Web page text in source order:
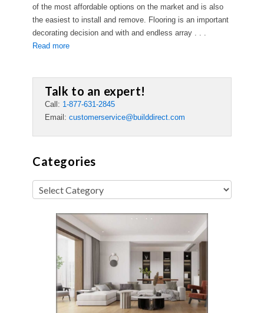
of the most affordable options on the market and is also
the easiest to install and remove. Flooring is an important
decorating decision and with and endless array . . .
Read more
Talk to an expert!
Call: 1-877-631-2845
Email: customerservice@builddirect.com
Categories